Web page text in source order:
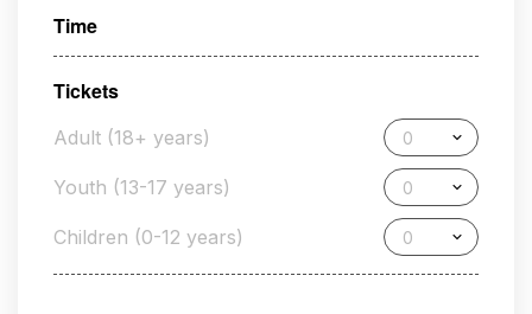
Time
Tickets
Adult (18+ years) 0
Youth (13-17 years) 0
Children (0-12 years) 0